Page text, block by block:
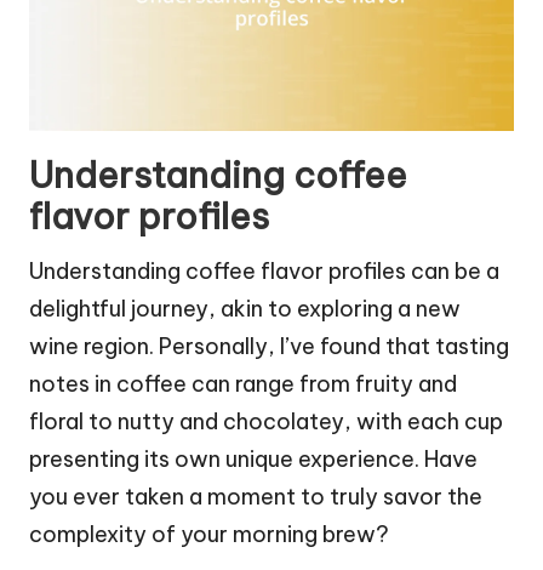
Understanding coffee
flavor profiles
Understanding coffee flavor profiles can be a
delightful journey, akin to exploring a new
wine region. Personally, I’ve found that tasting
notes in coffee can range from fruity and
floral to nutty and chocolatey, with each cup
presenting its own unique experience. Have
you ever taken a moment to truly savor the
complexity of your morning brew?